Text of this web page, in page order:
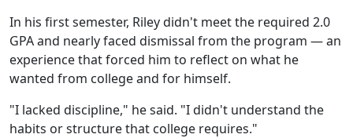
In his first semester, Riley didn't meet the required 2.0
GPA and nearly faced dismissal from the program — an
experience that forced him to reflect on what he
wanted from college and for himself.
"I lacked discipline," he said. "I didn't understand the
habits or structure that college requires."